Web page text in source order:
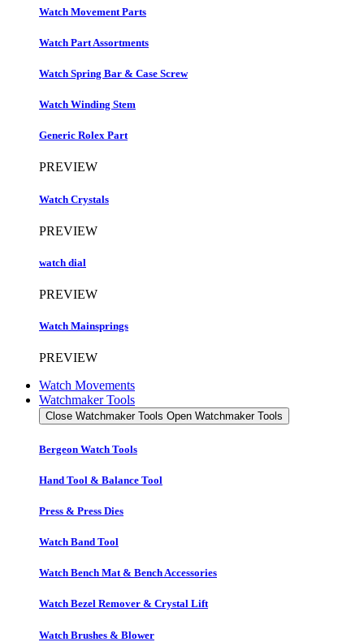
Watch Movement Parts
Watch Part Assortments
Watch Spring Bar & Case Screw
Watch Winding Stem
Generic Rolex Part​
PREVIEW
Watch Crystals
PREVIEW
watch dial
PREVIEW
Watch Mainsprings
PREVIEW
Watch Movements
Watchmaker Tools
Close Watchmaker Tools Open Watchmaker Tools
Bergeon Watch Tools
Hand Tool & Balance Tool
Press & Press Dies
Watch Band Tool
Watch Bench Mat & Bench Accessories
Watch Bezel Remover & Crystal Lift
Watch Brushes & Blower